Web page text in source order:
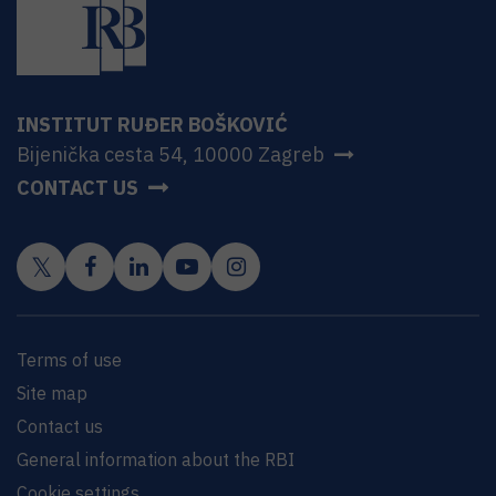
INSTITUT RUĐER BOŠKOVIĆ
Bijenička cesta 54, 10000 Zagreb
CONTACT US
Terms of use
Site map
Contact us
General information about the RBI